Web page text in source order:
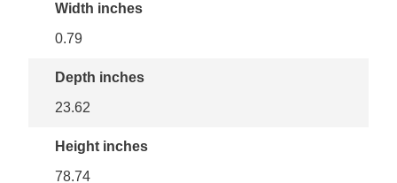
Width inches
0.79
Depth inches
23.62
Height inches
78.74